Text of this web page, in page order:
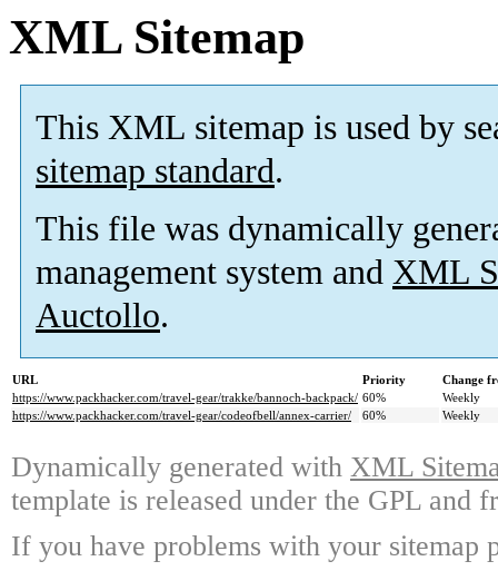
XML Sitemap
This XML sitemap is used by
sitemap standard.
This file was dynamically
management system and XML
Auctollo.
URL Priority
Change
https://www.packhacker.com/travel-gear/trakke/bannoch-backpack/ 60%
Weekly
https://www.packhacker.com/travel-gear/codeofbell/annex-carrier/
60% Weekly
Dynamically generated with XML
template is released under the GPL and
If you have problems with your sitemap